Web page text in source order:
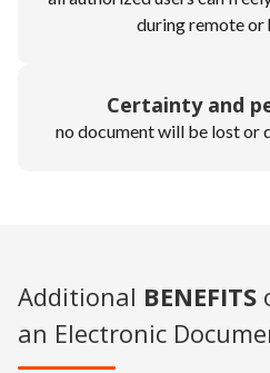
during remote
Certainty and
no document will be lost or
Additional BENEFITS
an Electronic